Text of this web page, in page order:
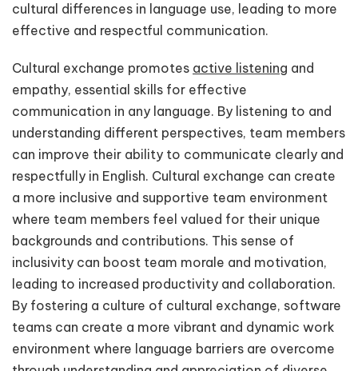
cultural differences in language use, leading to more
effective and respectful communication.
Cultural exchange promotes active listening and
empathy, essential skills for effective
communication in any language. By listening to and
understanding different perspectives, team members
can improve their ability to communicate clearly and
respectfully in English. Cultural exchange can create
a more inclusive and supportive team environment
where team members feel valued for their unique
backgrounds and contributions. This sense of
inclusivity can boost team morale and motivation,
leading to increased productivity and collaboration.
By fostering a culture of cultural exchange, software
teams can create a more vibrant and dynamic work
environment where language barriers are overcome